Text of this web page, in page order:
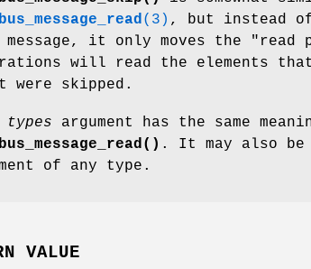
(3) , but instead
message, it only moves the "read
will read the elements
were skipped.
types argument has the same
. It may also be
of any type.
VALUE